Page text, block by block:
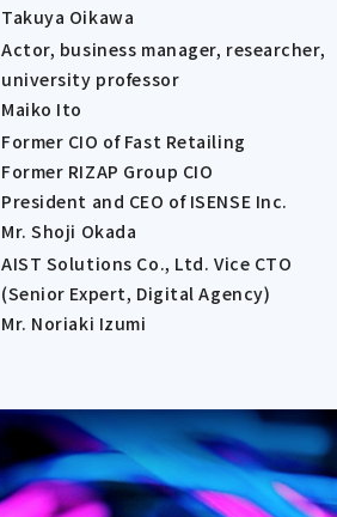
Takuya Oikawa
Actor, business manager, researcher,
university professor
Maiko Ito
Former CIO of Fast Retailing
Former RIZAP Group CIO
President and CEO of ISENSE Inc.
Mr. Shoji Okada
AIST Solutions Co., Ltd. Vice CTO
(Senior Expert, Digital Agency)
Mr. Noriaki Izumi